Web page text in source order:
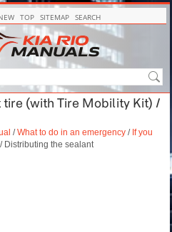
TOP SITEMAP SEARCH
tire (with Tire Mobility Kit) /
/What to do in an emergency / If you
/ Distributing the sealant